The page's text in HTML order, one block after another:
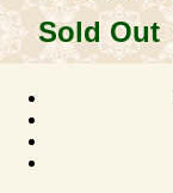
Sold Out